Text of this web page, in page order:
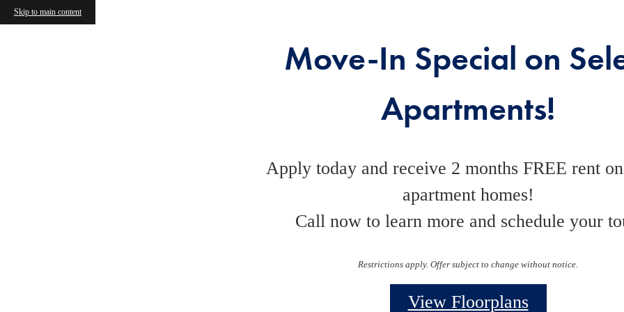
Skip to main content
Move-In Special on
Apartments!
Apply today and receive 2 months FREE rent
apartment homes!
Call now to learn more and schedule your
Restrictions apply. Offer subject to change without notice.
View Floorplans